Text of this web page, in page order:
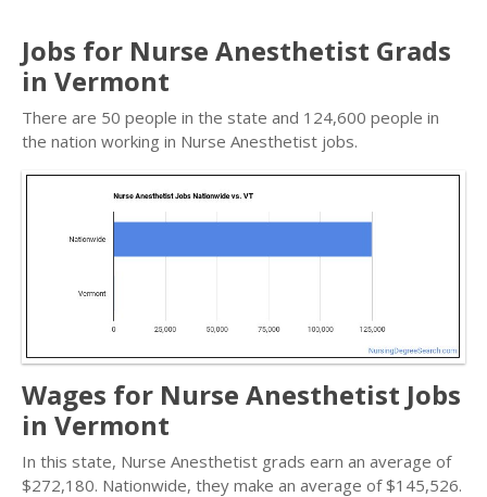
Jobs for Nurse Anesthetist Grads
in Vermont
There are 50 people in the state and 124,600 people in
the nation working in Nurse Anesthetist jobs.
Wages for Nurse Anesthetist Jobs
in Vermont
In this state, Nurse Anesthetist grads earn an average of
$272,180. Nationwide, they make an average of $145,526.